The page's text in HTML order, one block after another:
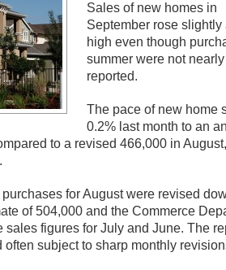
Sales of new homes in
September rose
high even though
summer were not
reported.
The pace of new home
0.2% last month to an
to a revised 466,000 in
for August were revised
of 504,000 and the Commerce
sales figures for July and June. The
often subject to sharp monthly